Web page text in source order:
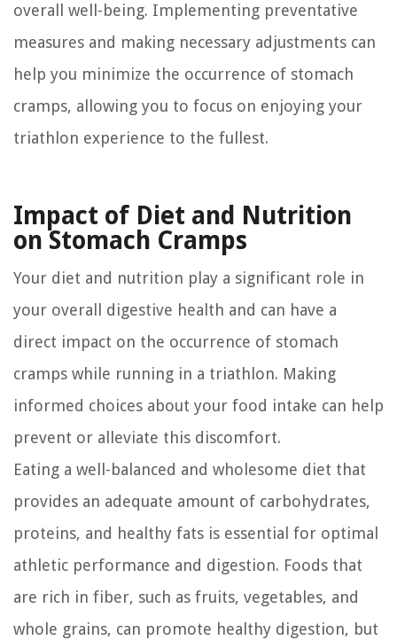
overall well-being. Implementing preventative
measures and making necessary adjustments can
help you minimize the occurrence of stomach
cramps, allowing you to focus on enjoying your
triathlon experience to the fullest.
Impact of Diet and Nutrition
on Stomach Cramps
Your diet and nutrition play a significant role in
your overall digestive health and can have a
direct impact on the occurrence of stomach
cramps while running in a triathlon. Making
informed choices about your food intake can help
prevent or alleviate this discomfort.
Eating a well-balanced and wholesome diet that
provides an adequate amount of carbohydrates,
proteins, and healthy fats is essential for optimal
athletic performance and digestion. Foods that
are rich in fiber, such as fruits, vegetables, and
whole grains, can promote healthy digestion, but